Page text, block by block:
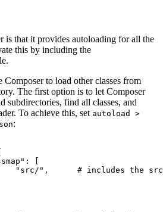
is that it provides autoloading for all the
this by including the
Composer to load other classes from
The first option is to let Composer
subdirectories, find all classes, and
To achieve this, set autoload >
: